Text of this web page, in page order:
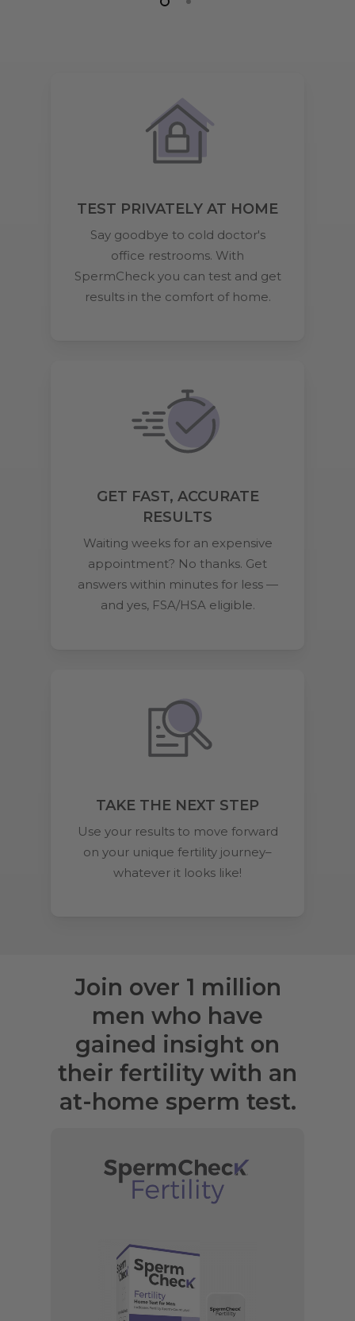
TEST PRIVATELY AT HOME
Say goodbye to cold doctor's
office restrooms. With
SpermCheck you can test and get
results in the comfort of home.
GET FAST, ACCURATE
RESULTS
Waiting weeks for an expensive
appointment? No thanks. Get
answers within minutes for less —
and yes, FSA/HSA eligible.
TAKE THE NEXT STEP
Use your results to move forward
on your unique fertility journey–
whatever it looks like!
Join over 1 million
men who have
gained insight on
their fertility with an
at-home sperm test.